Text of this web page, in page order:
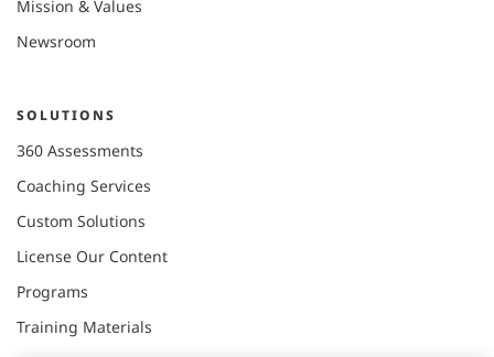
Mission & Values
Newsroom
SOLUTIONS
360 Assessments
Coaching Services
Custom Solutions
License Our Content
Programs
Training Materials